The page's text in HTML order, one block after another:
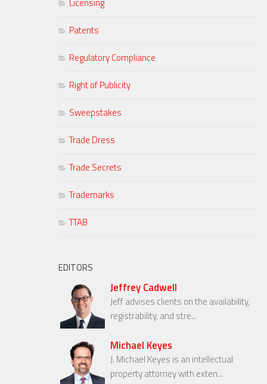
Licensing
Patents
Regulatory Compliance
Right of Publicity
Sweepstakes
Trade Dress
Trade Secrets
Trademarks
TTAB
EDITORS
Jeffrey Cadwell
Jeff advises clients on the availability,
registrability, and stre...
Michael Keyes
J. Michael Keyes is an intellectual
property attorney with exten...